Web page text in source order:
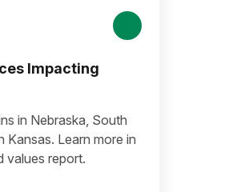
Impacting
in Nebraska, South
Kansas. Learn more in
values report.